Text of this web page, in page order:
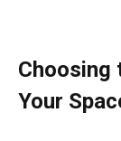
Choosing
Your